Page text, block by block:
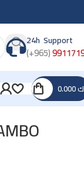
24h Support
(+965)